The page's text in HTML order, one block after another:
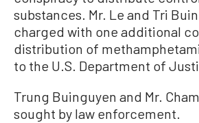
substances. Mr. Le and Tri
charged with one additional
distribution of
to the U.S. Department of
Trung Buinguyen and Mr.
sought by law enforcement.